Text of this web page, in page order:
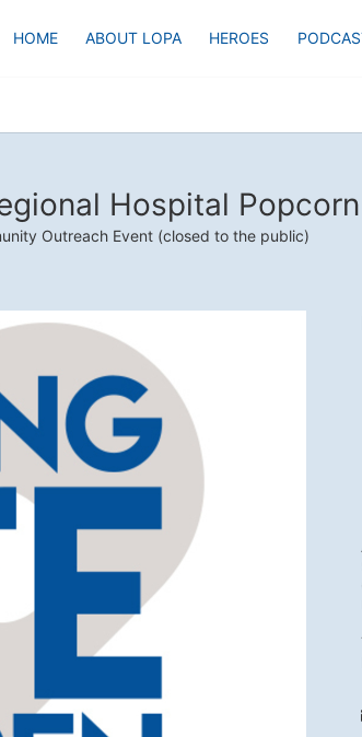
HOME ABOUT LOPA HEROES
Hospital
Outreach Event (closed to the public)